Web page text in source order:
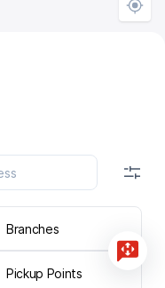
Branches
Pickup Points